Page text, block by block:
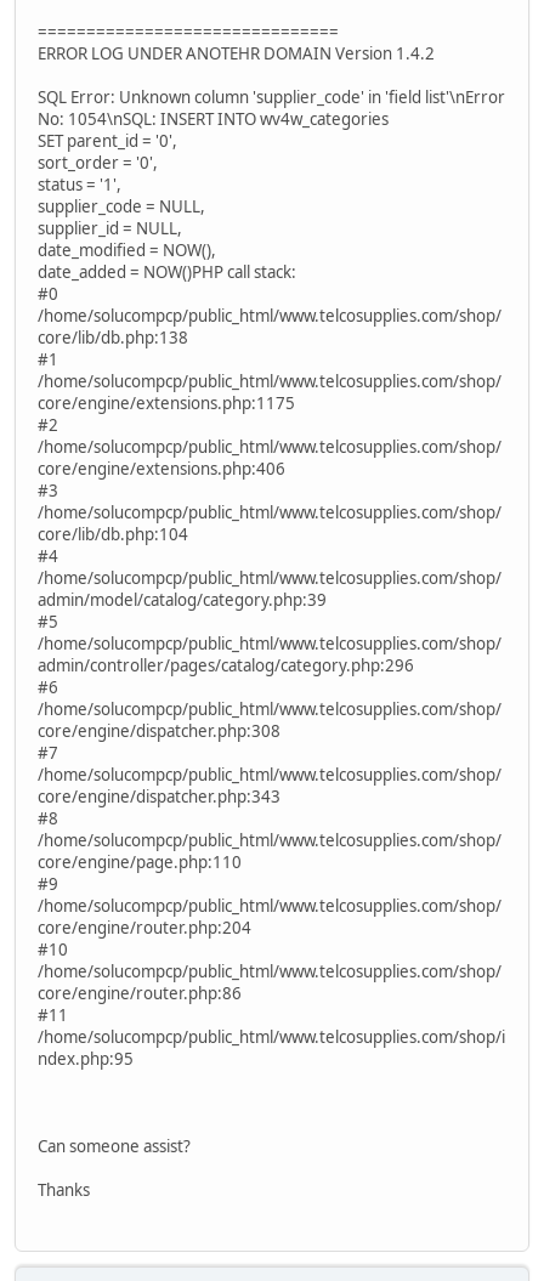
===============================
ERROR LOG UNDER ANOTEHR DOMAIN Version 1.4.2
SQL Error: Unknown column 'supplier_code' in 'field list'\nError
No: 1054\nSQL: INSERT INTO wv4w_categories
SET parent_id = '0',
sort_order = '0',
status = '1',
supplier_code = NULL,
supplier_id = NULL,
date_modified = NOW(),
date_added = NOW()PHP call stack:
#0
/home/solucompcp/public_html/www.telcosupplies.com/shop/
core/lib/db.php:138
#1
/home/solucompcp/public_html/www.telcosupplies.com/shop/
core/engine/extensions.php:1175
#2
/home/solucompcp/public_html/www.telcosupplies.com/shop/
core/engine/extensions.php:406
#3
/home/solucompcp/public_html/www.telcosupplies.com/shop/
core/lib/db.php:104
#4
/home/solucompcp/public_html/www.telcosupplies.com/shop/
admin/model/catalog/category.php:39
#5
/home/solucompcp/public_html/www.telcosupplies.com/shop/
admin/controller/pages/catalog/category.php:296
#6
/home/solucompcp/public_html/www.telcosupplies.com/shop/
core/engine/dispatcher.php:308
#7
/home/solucompcp/public_html/www.telcosupplies.com/shop/
core/engine/dispatcher.php:343
#8
/home/solucompcp/public_html/www.telcosupplies.com/shop/
core/engine/page.php:110
#9
/home/solucompcp/public_html/www.telcosupplies.com/shop/
core/engine/router.php:204
#10
/home/solucompcp/public_html/www.telcosupplies.com/shop/
core/engine/router.php:86
#11
/home/solucompcp/public_html/www.telcosupplies.com/shop/i
ndex.php:95
Can someone assist?
Thanks